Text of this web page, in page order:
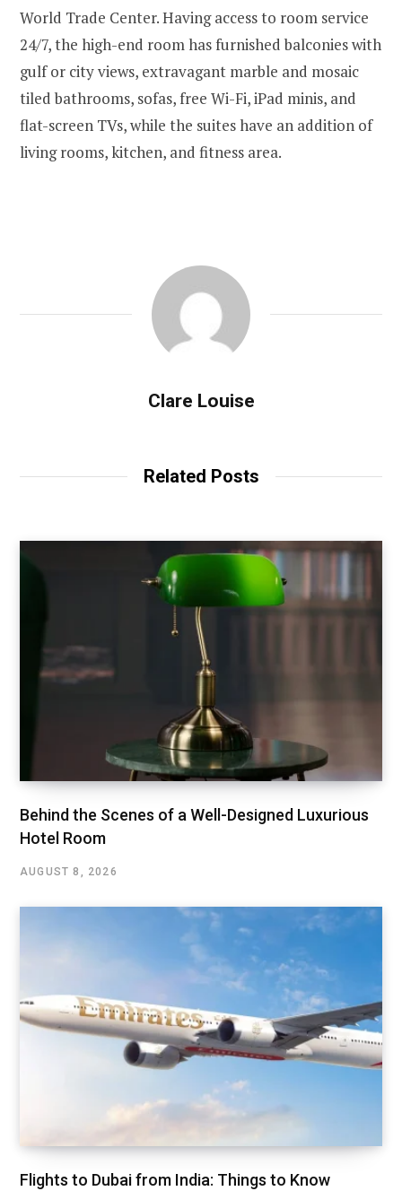
World Trade Center. Having access to room service
24/7, the high-end room has furnished balconies with
gulf or city views, extravagant marble and mosaic
tiled bathrooms, sofas, free Wi-Fi, iPad minis, and
flat-screen TVs, while the suites have an addition of
living rooms, kitchen, and fitness area.
Clare Louise
Related Posts
Behind the Scenes of a Well-Designed Luxurious
Hotel Room
AUGUST 8, 2026
Flights to Dubai from India: Things to Know